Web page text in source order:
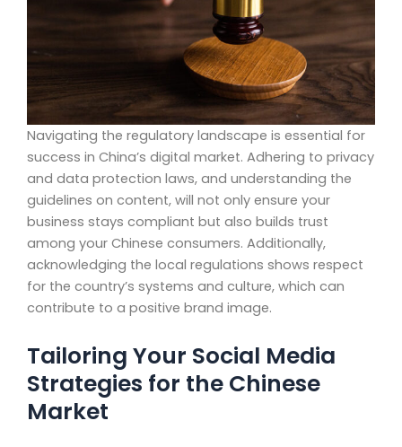
Navigating the regulatory landscape is essential for
success in China’s digital market. Adhering to privacy
and data protection laws, and understanding the
guidelines on content, will not only ensure your
business stays compliant but also builds trust
among your Chinese consumers. Additionally,
acknowledging the local regulations shows respect
for the country’s systems and culture, which can
contribute to a positive brand image.
Tailoring Your Social Media
Strategies for the Chinese
Market